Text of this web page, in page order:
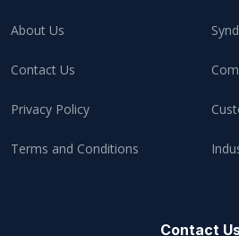
About Us
Contact Us
Privacy Policy
Terms and Conditions
Contact